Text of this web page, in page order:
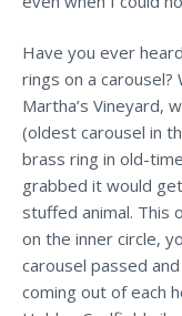
Have you ever
rings on a
Martha’s Vineyard,
(oldest carousel in
brass ring in old-
grabbed it would
stuffed animal. This
on the inner circle,
carousel passed
coming out of each